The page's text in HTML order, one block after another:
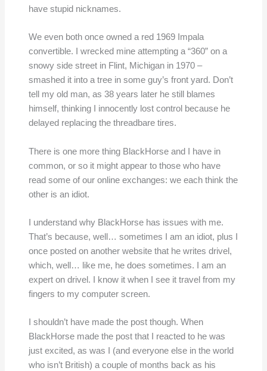
have stupid nicknames.
We even both once owned a red 1969 Impala
convertible. I wrecked mine attempting a “360” on a
snowy side street in Flint, Michigan in 1970 –
smashed it into a tree in some guy’s front yard. Don’t
tell my old man, as 38 years later he still blames
himself, thinking I innocently lost control because he
delayed replacing the threadbare tires.
There is one more thing BlackHorse and I have in
common, or so it might appear to those who have
read some of our online exchanges: we each think the
other is an idiot.
I understand why BlackHorse has issues with me.
That’s because, well… sometimes I am an idiot, plus I
once posted on another website that he writes drivel,
which, well… like me, he does sometimes. I am an
expert on drivel. I know it when I see it travel from my
fingers to my computer screen.
I shouldn’t have made the post though. When
BlackHorse made the post that I reacted to he was
just excited, as was I (and everyone else in the world
who isn’t British) a couple of months back as his